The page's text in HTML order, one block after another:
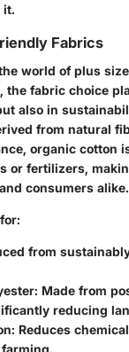
it.
Fabrics
world of plus
the fabric choice
also in
from natural
organic cotton
or fertilizers,
consumers alike.
from
: Made from
reducing
: Reduces